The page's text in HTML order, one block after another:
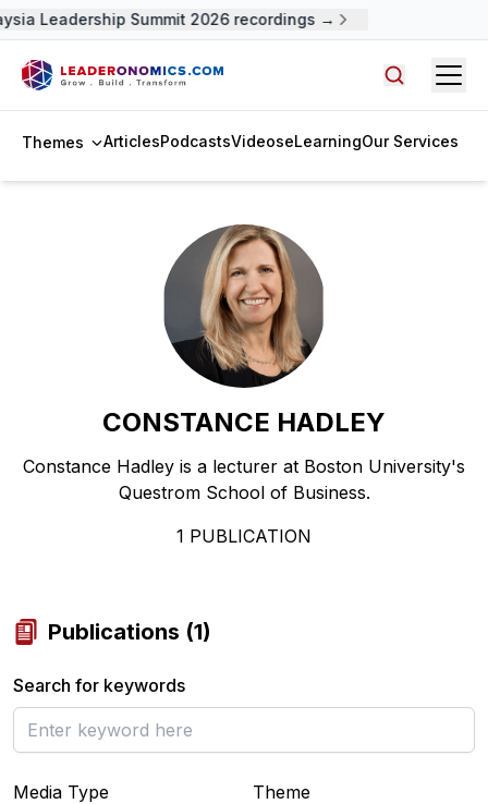
Leadership Summit 2026 recordings →
Themes ArticlesPodcastsVideoseLearningOur Services
CONSTANCE HADLEY
Constance Hadley is a lecturer at Boston University's
Questrom School of Business.
1 PUBLICATION
Publications (1)
Search for keywords
Media Type Theme